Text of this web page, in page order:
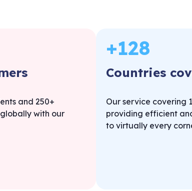
and 250+
with our
Countries
+128
Our service covering
providing efficient
to virtually every